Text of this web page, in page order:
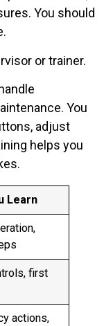
You should
or trainer.
You
adjust
helps you
Learn
first
actions,